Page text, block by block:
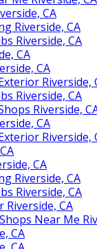
CA
Riverside, CA
Riverside, CA
CA
CA
Riverside,
Riverside, CA
Riverside,
CA
Riverside,
CA
Riverside, CA
Riverside, CA
Riverside, CA
Near Me
CA